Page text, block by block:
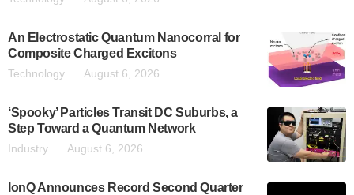
An Electrostatic Quantum Nanocorral for
Composite Charged Excitons
Technology August 6, 2026
‘Spooky’ Particles Transit DC Suburbs, a
Step Toward a Quantum Network
Industry August 6, 2026
IonQ Announces Record Second Quarter